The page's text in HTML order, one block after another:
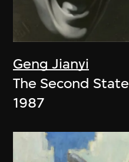
Geng Jianyi
The Second State
1987